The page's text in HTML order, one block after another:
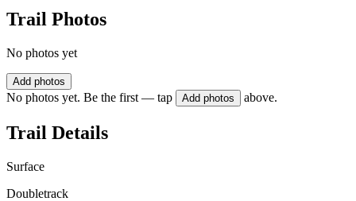
Trail Photos
No photos yet
Add photos
No photos yet. Be the first — tap Add photos above.
Trail Details
Surface
Doubletrack